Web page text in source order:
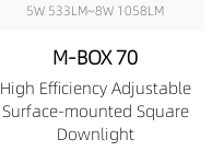
5W 533LM~8W 1058LM
M-BOX 70
High Efficiency Adjustable
Surface-mounted Square
Downlight